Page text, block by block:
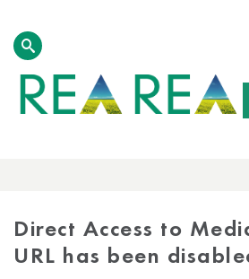
Direct Access to
URL has been